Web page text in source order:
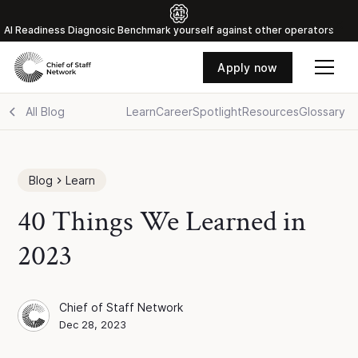
Al Readiness Diagnosic Benchmark yourself against other operators
Apply now
All Blog LearnCareerSpotlightResourcesGlossary
Blog Learn
40 Things We Learned in
2023
Chief of Staff Network
Blog Author
Chief of Staff Network
Dec 28, 2023